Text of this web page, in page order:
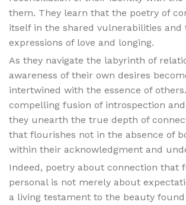
them. They learn that the poetry of
itself in the shared vulnerabilities and
expressions of love and longing.
As they navigate the labyrinth of
awareness of their own desires
intertwined with the essence of
compelling fusion of introspection
they unearth the true depth of
that flourishes not in the absence of
within their acknowledgment and
Indeed, poetry about connection that
personal is not merely about
a living testament to the beauty